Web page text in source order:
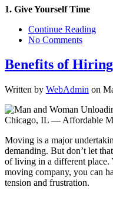
1. Give Yourself Time
Continue Reading
No Comments
Benefits of
Written by WebAdmin on
Moving is a major
demanding. But don’t let
of living in a different place.
moving company, you can
tension and frustration.